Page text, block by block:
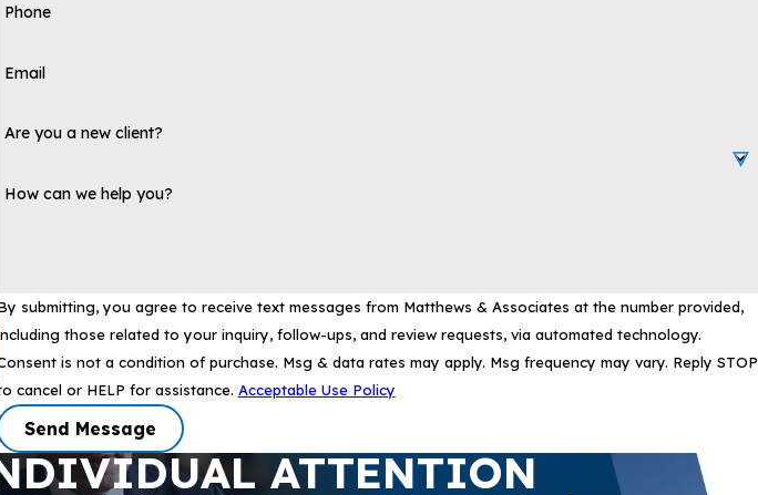
Phone
Email
Are you a new client?
How can we help you?
submitting, you agree to receive text messages from Matthews & Associates at the number provided,
those related to your inquiry, follow-ups, and review requests, via automated technology.
is not a condition of purchase. Msg & data rates may apply. Msg frequency may vary. Reply STOP
cancel or HELP for assistance. Acceptable Use Policy
Send Message
ATTENTION